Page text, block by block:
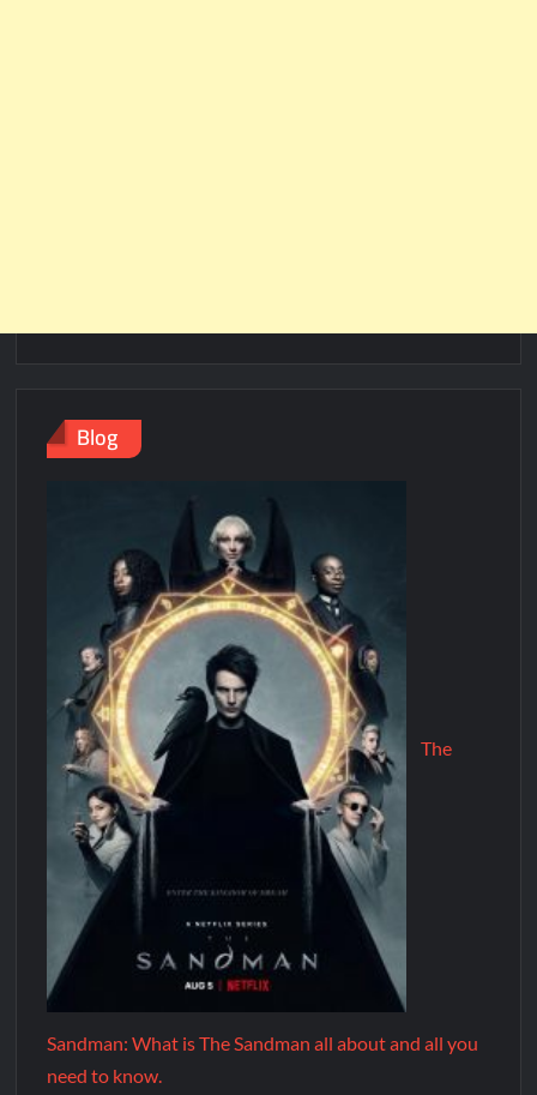
Blog
The
Sandman: What is The Sandman all about and all you
need to know.